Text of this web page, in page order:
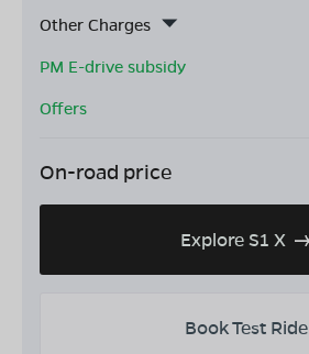
Other Charges
PM E-drive subsidy
Offers
On-road price
Explore S1 X
Book Test Ride